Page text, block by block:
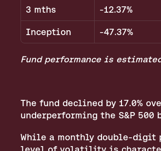
3 mths -12.37%
Inception -47.37%
Fund performance is
The fund declined by 17.0%
underperforming the S&P 500
While a monthly double-